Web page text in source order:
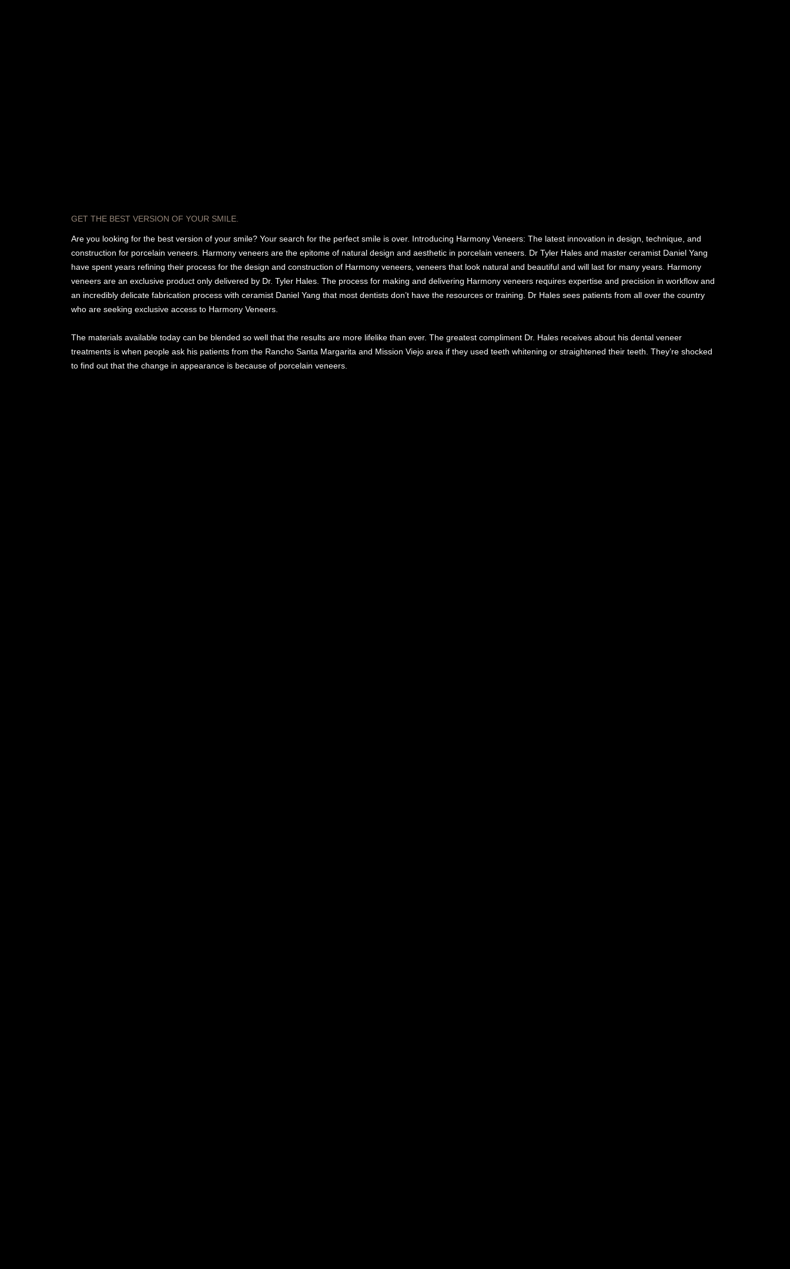
GET THE BEST VERSION OF YOUR SMILE.
Are you looking for the best version of your smile? Your search for the perfect smile is over. Introducing Harmony Veneers: The latest innovation in design, technique, and
construction for porcelain veneers. Harmony veneers are the epitome of natural design and aesthetic in porcelain veneers. Dr Tyler Hales and master ceramist Daniel Yang
have spent years refining their process for the design and construction of Harmony veneers, veneers that look natural and beautiful and will last for many years. Harmony
veneers are an exclusive product only delivered by Dr. Tyler Hales. The process for making and delivering Harmony veneers requires expertise and precision in workflow and
an incredibly delicate fabrication process with ceramist Daniel Yang that most dentists don’t have the resources or training. Dr Hales sees patients from all over the country
who are seeking exclusive access to Harmony Veneers.
The materials available today can be blended so well that the results are more lifelike than ever. The greatest compliment Dr. Hales receives about his dental veneer
treatments is when people ask his patients from the Rancho Santa Margarita and Mission Viejo area if they used teeth whitening or straightened their teeth. They’re shocked
to find out that the change in appearance is because of porcelain veneers.